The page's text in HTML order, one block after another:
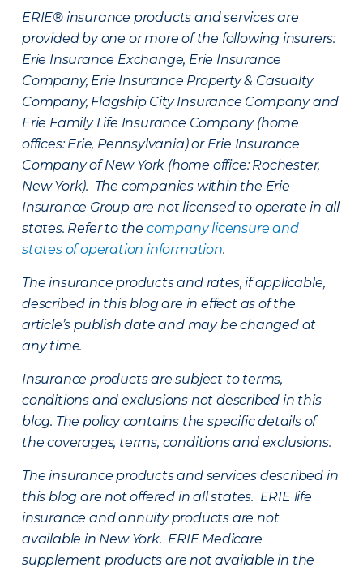
ERIE® insurance products and services are
provided by one or more of the following insurers:
Erie Insurance Exchange, Erie Insurance
Company, Erie Insurance Property & Casualty
Company, Flagship City Insurance Company and
Erie Family Life Insurance Company (home
offices: Erie, Pennsylvania) or Erie Insurance
Company of New York (home office: Rochester,
New York). The companies within the Erie
Insurance Group are not licensed to operate in all
states. Refer to the company licensure and
states of operation information.
The insurance products and rates, if applicable,
described in this blog are in effect as of the
article’s publish date and may be changed at
any time.
Insurance products are subject to terms,
conditions and exclusions not described in this
blog. The policy contains the specific details of
the coverages, terms, conditions and exclusions.
The insurance products and services described in
this blog are not offered in all states. ERIE life
insurance and annuity products are not
available in New York. ERIE Medicare
supplement products are not available in the